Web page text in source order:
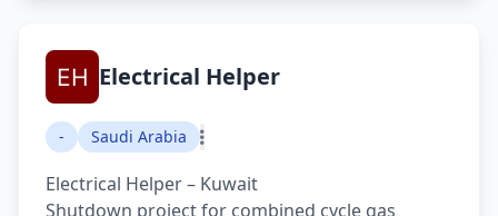
Electrical Helper
- Saudi Arabia
Electrical Helper – Kuwait
Shutdown project for combined cycle gas